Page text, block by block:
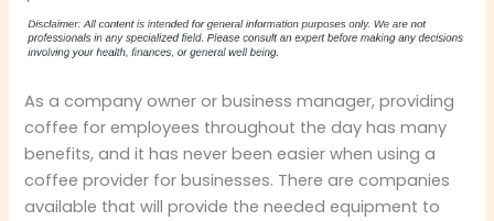
As a company owner or business manager, providing
coffee for employees throughout the day has many
benefits, and it has never been easier when using a
coffee provider for businesses. There are companies
available that will provide the needed equipment to